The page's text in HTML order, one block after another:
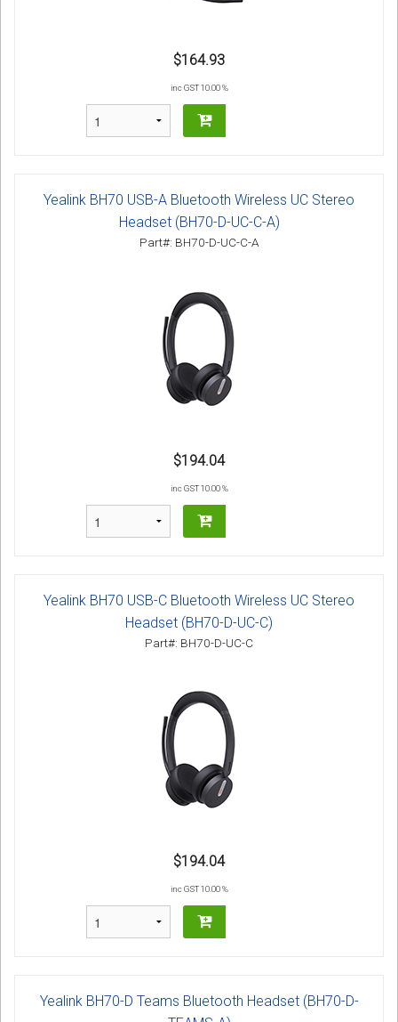
$164.93
inc GST 10.00 %
Yealink BH70 USB-A Bluetooth Wireless UC Stereo
Headset (BH70-D-UC-C-A)
Part#: BH70-D-UC-C-A
$194.04
inc GST 10.00 %
Yealink BH70 USB-C Bluetooth Wireless UC Stereo
Headset (BH70-D-UC-C)
Part#: BH70-D-UC-C
$194.04
inc GST 10.00 %
Yealink BH70-D Teams Bluetooth Headset (BH70-D-